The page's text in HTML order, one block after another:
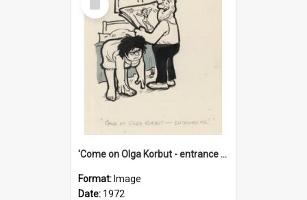
Item
'Come on Olga Korbut - entrance me!'
Format: Image
Date: 1972